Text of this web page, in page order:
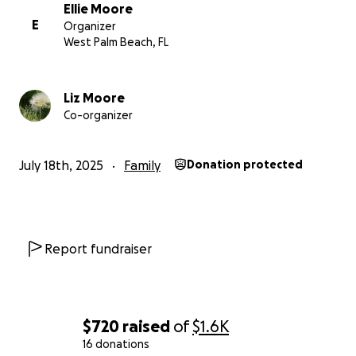
$720 raised of$1.6K
16 donations
Thank you, and God bless.
E
Ellie Moore
Organizer
West Palm Beach, FL
Liz Moore
Co-organizer
July 18th, 2025 Family Donation protected
Report fundraiser